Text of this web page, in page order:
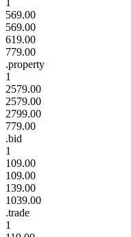
569.00
569.00
619.00
779.00
.property
1
2579.00
2579.00
2799.00
779.00
.bid
1
109.00
109.00
139.00
1039.00
.trade
1